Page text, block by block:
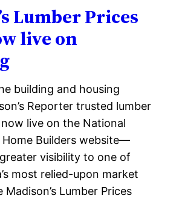
Lumber Prices
live on
building and housing
Reporter trusted lumber
live on the National
Builders website—
visibility to one of
most relied-upon market
Lumber Prices